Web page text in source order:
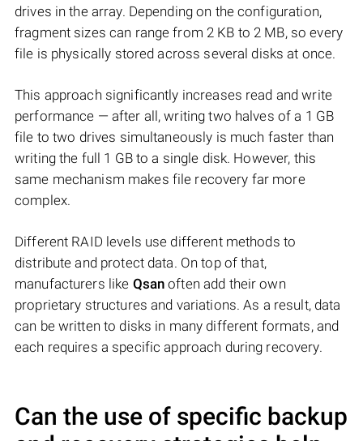
drives in the array. Depending on the configuration,
fragment sizes can range from 2 KB to 2 MB, so every
file is physically stored across several disks at once.
This approach significantly increases read and write
performance — after all, writing two halves of a 1 GB
file to two drives simultaneously is much faster than
writing the full 1 GB to a single disk. However, this
same mechanism makes file recovery far more
complex.
Different RAID levels use different methods to
distribute and protect data. On top of that,
manufacturers like Qsan often add their own
proprietary structures and variations. As a result, data
can be written to disks in many different formats, and
each requires a specific approach during recovery.
Can the use of specific backup